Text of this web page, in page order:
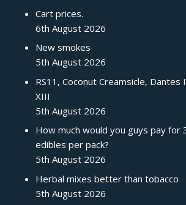
Cart prices.
6th August 2026
New smokes
5th August 2026
RS11, Coconut Creamsicle, Dantes
XIII
5th August 2026
How much would you guys pay for
edibles per pack?
5th August 2026
Herbal mixes better than tobacco
5th August 2026